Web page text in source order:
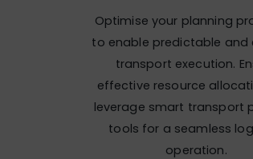
Optimise your planning
to enable predictable and
transport execution.
effective resource
leverage smart transport
tools for a seamless
operation.